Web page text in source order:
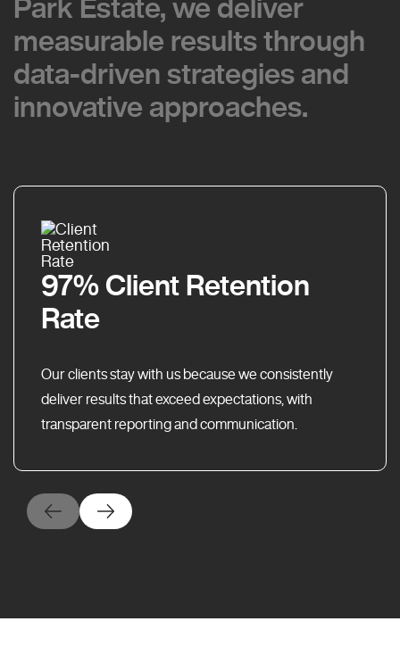
Park Estate, we deliver
measurable results through
data-driven strategies and
innovative approaches.
Park Estate, we deliver
measurable results through
data-driven strategies and
innovative approaches.
97% Client Retention
Rate
Our clients stay with us because we consistently
deliver results that exceed expectations, with
transparent reporting and communication.